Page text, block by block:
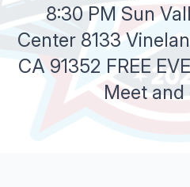
8:30 PM Sun
Center 8133
CA 91352 FREE
Meet and